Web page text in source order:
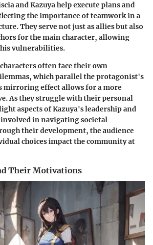
and Kazuya help execute plans and
the importance of teamwork in a
They serve not just as allies but also
for the main character, allowing
vulnerabilities.
often face their own
which parallel the protagonist's
mirroring effect allows for a more
As they struggle with their personal
aspects of Kazuya's leadership and
in navigating societal
their development, the audience
choices impact the community at
Their Motivations